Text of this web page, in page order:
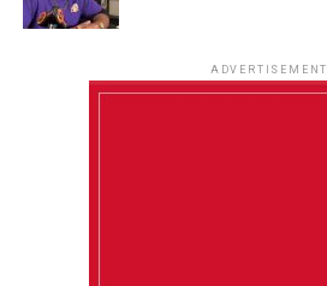
ADVERTISEMENT